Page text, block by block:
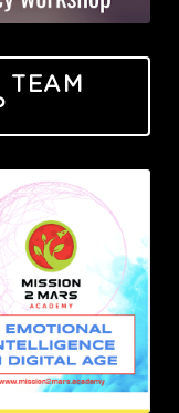
TEAM